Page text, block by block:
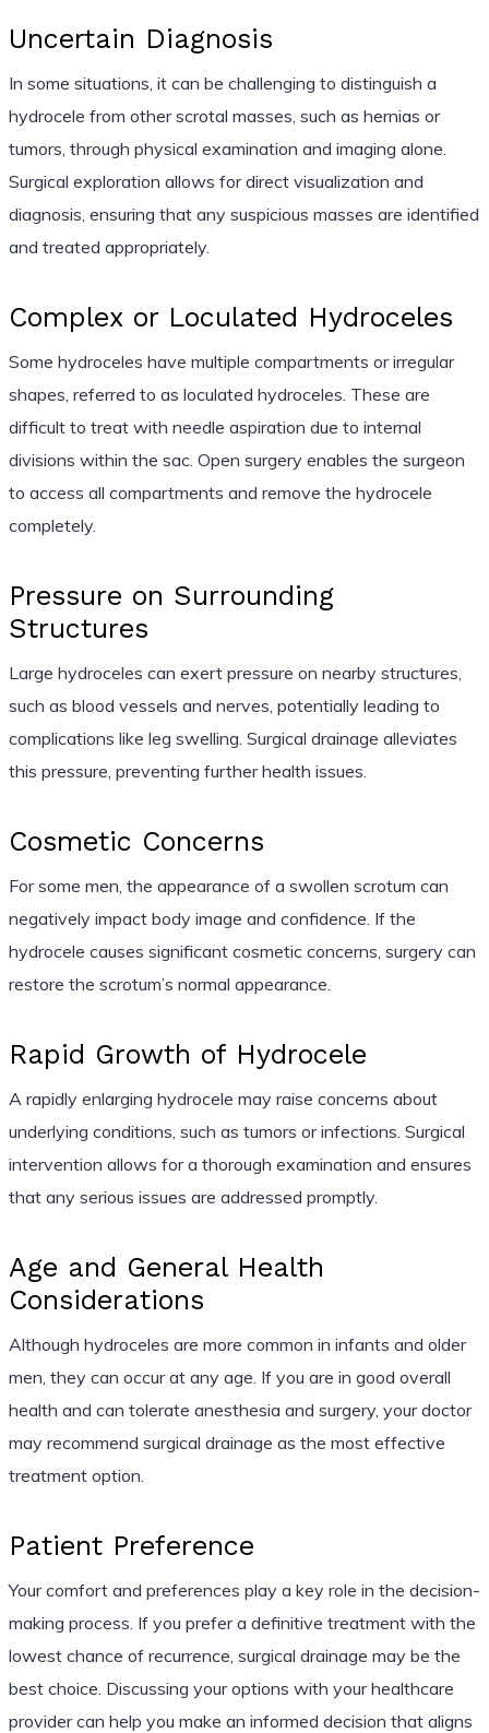
Uncertain Diagnosis
In some situations, it can be challenging to distinguish a
hydrocele from other scrotal masses, such as hernias or
tumors, through physical examination and imaging alone.
Surgical exploration allows for direct visualization and
diagnosis, ensuring that any suspicious masses are identified
and treated appropriately.
Complex or Loculated Hydroceles
Some hydroceles have multiple compartments or irregular
shapes, referred to as loculated hydroceles. These are
difficult to treat with needle aspiration due to internal
divisions within the sac. Open surgery enables the surgeon
to access all compartments and remove the hydrocele
completely.
Pressure on Surrounding
Structures
Large hydroceles can exert pressure on nearby structures,
such as blood vessels and nerves, potentially leading to
complications like leg swelling. Surgical drainage alleviates
this pressure, preventing further health issues.
Cosmetic Concerns
For some men, the appearance of a swollen scrotum can
negatively impact body image and confidence. If the
hydrocele causes significant cosmetic concerns, surgery can
restore the scrotum’s normal appearance.
Rapid Growth of Hydrocele
A rapidly enlarging hydrocele may raise concerns about
underlying conditions, such as tumors or infections. Surgical
intervention allows for a thorough examination and ensures
that any serious issues are addressed promptly.
Age and General Health
Considerations
Although hydroceles are more common in infants and older
men, they can occur at any age. If you are in good overall
health and can tolerate anesthesia and surgery, your doctor
may recommend surgical drainage as the most effective
treatment option.
Patient Preference
Your comfort and preferences play a key role in the decision-
making process. If you prefer a definitive treatment with the
lowest chance of recurrence, surgical drainage may be the
best choice. Discussing your options with your healthcare
provider can help you make an informed decision that aligns